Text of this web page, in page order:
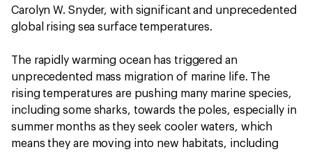
Carolyn W. Snyder, with significant and unprecedented
global rising sea surface temperatures.
The rapidly warming ocean has triggered an
unprecedented mass migration of marine life. The
rising temperatures are pushing many marine species,
including some sharks, towards the poles, especially in
summer months as they seek cooler waters, which
means they are moving into new habitats, including